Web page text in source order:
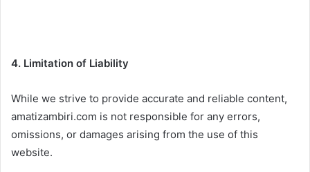
4. Limitation of Liability
While we strive to provide accurate and reliable content,
amatizambiri.com is not responsible for any errors,
omissions, or damages arising from the use of this
website.